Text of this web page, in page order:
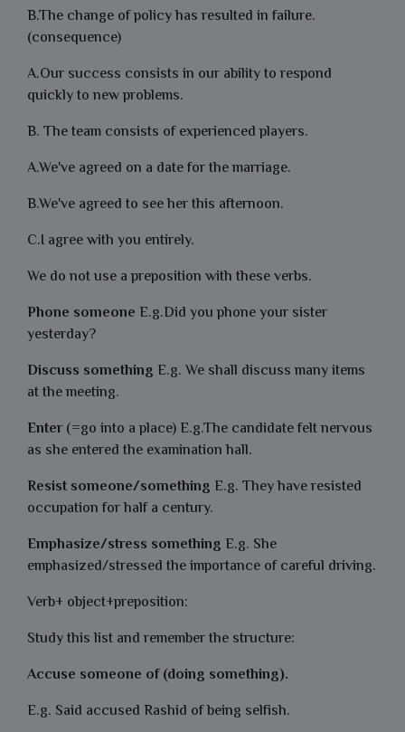
B.The change of policy has resulted in failure.
(consequence)
A.Our success consists in our ability to respond
quickly to new problems.
B. The team consists of experienced players.
A.We've agreed on a date for the marriage.
B.We've agreed to see her this afternoon.
C.I agree with you entirely.
We do not use a preposition with these verbs.
Phone someone E.g.Did you phone your sister
yesterday?
Discuss something E.g. We shall discuss many items
at the meeting.
Enter (=go into a place) E.g.The candidate felt nervous
as she entered the examination hall.
Resist someone/something E.g. They have resisted
occupation for half a century.
Emphasize/stress something E.g. She
emphasized/stressed the importance of careful driving.
Verb+ object+preposition:
Study this list and remember the structure:
Accuse someone of (doing something).
E.g. Said accused Rashid of being selfish.